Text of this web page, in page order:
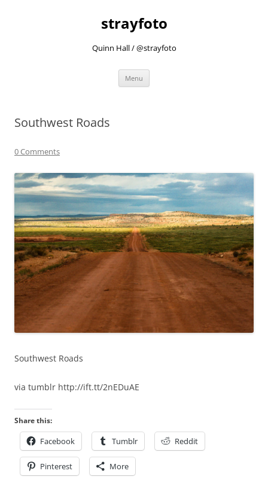
strayfoto
Quinn Hall / @strayfoto
Menu
Southwest Roads
0 Comments
Southwest Roads
via tumblr http://ift.tt/2nEDuAE
Share this:
Facebook Tumblr Reddit
Pinterest More